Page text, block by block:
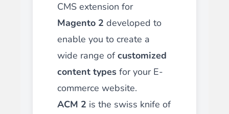
CMS extension for
Magento 2 developed to
enable you to create a
wide range ofcustomized
content types for your E-
commerce website.
ACM 2 is the swiss knife of